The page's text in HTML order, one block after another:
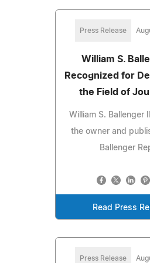
Press Release
William S.
Recognized for
the Field of
William S. Ballenger
the owner and
Ballenger
Read Press
Press Release